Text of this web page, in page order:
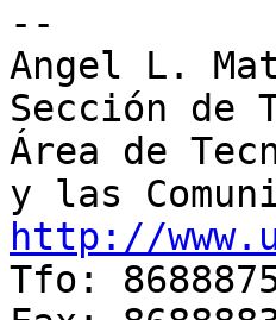
--
Angel L.
Sección de
Área de
http://
Tfo: